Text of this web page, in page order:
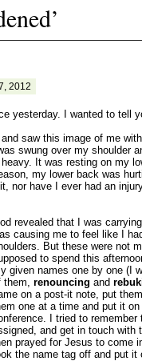
2012
yesterday. I wanted to tell
saw this image of me
swung over my shoulder
It was resting on my
my lower back was
nor have I ever had an
revealed that I was
causing me to feel like I
But these were not
to spend this
given names one by one (I
them, renouncing and
on a post-it note, put
one at a time and put it
I tried to
and get in touch with
prayed for Jesus to come
the name tag off and put it